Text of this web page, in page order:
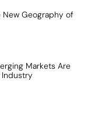
Geography of
Markets Are
Industry